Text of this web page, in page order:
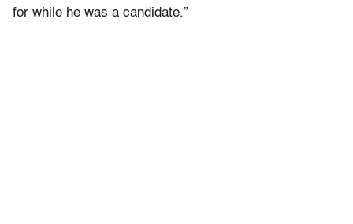
for while he was a candidate.”